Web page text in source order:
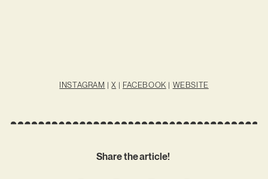
INSTAGRAM |X | FACEBOOK | WEBSITE
Share the article!